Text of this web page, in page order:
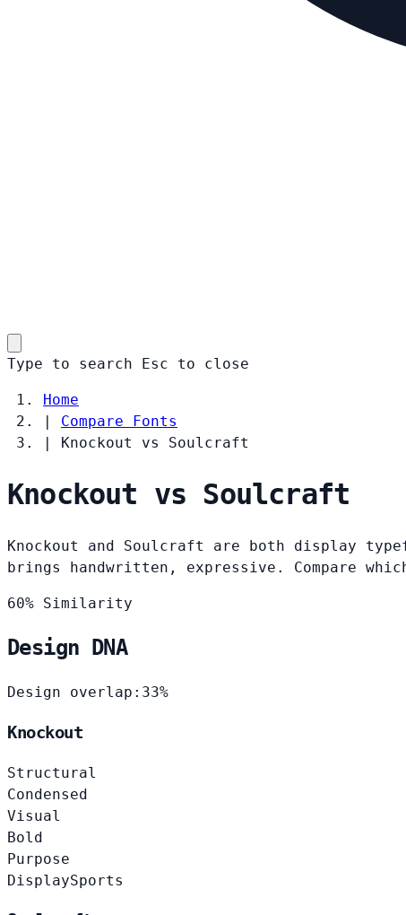
Type to search Esc to close
Home
|
Compare Fonts
|
Knockout vs Soulcraft
Knockout vs Soulcraft
Knockout and Soulcraft are both display
brings handwritten, expressive. Compare
60% Similarity
Design DNA
Design overlap: 33%
Knockout
Structural
Condensed
Visual
Bold
Purpose
DisplaySports